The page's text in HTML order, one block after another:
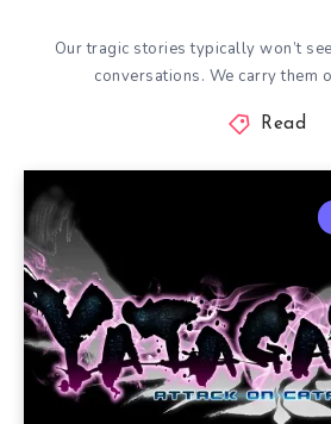
Our tragic stories typically won’t
conversations. We carry them
Read